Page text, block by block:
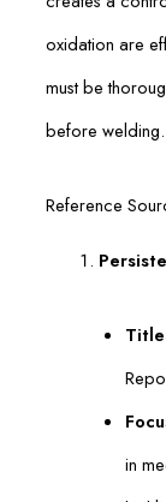
oxidation are
must be
before welding.
Reference
Title
in